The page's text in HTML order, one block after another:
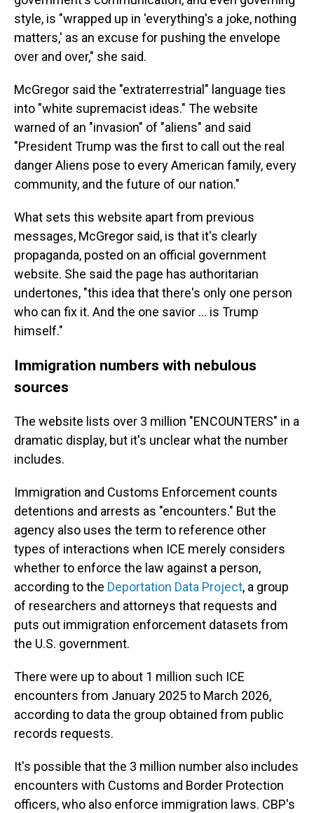
style, is "wrapped up in 'everything's a joke, nothing
matters,' as an excuse for pushing the envelope
over and over," she said.
McGregor said the "extraterrestrial" language ties
into "white supremacist ideas." The website
warned of an "invasion" of "aliens" and said
"President Trump was the first to call out the real
danger Aliens pose to every American family, every
community, and the future of our nation."
What sets this website apart from previous
messages, McGregor said, is that it's clearly
propaganda, posted on an official government
website. She said the page has authoritarian
undertones, "this idea that there's only one person
who can fix it. And the one savior … is Trump
himself."
Immigration numbers with nebulous
sources
The website lists over 3 million "ENCOUNTERS" in a
dramatic display, but it's unclear what the number
includes.
Immigration and Customs Enforcement counts
detentions and arrests as "encounters." But the
agency also uses the term to reference other
types of interactions when ICE merely considers
whether to enforce the law against a person,
according to the Deportation Data Project, a group
of researchers and attorneys that requests and
puts out immigration enforcement datasets from
the U.S. government.
There were up to about 1 million such ICE
encounters from January 2025 to March 2026,
according to data the group obtained from public
records requests.
It's possible that the 3 million number also includes
encounters with Customs and Border Protection
officers, who also enforce immigration laws. CBP's